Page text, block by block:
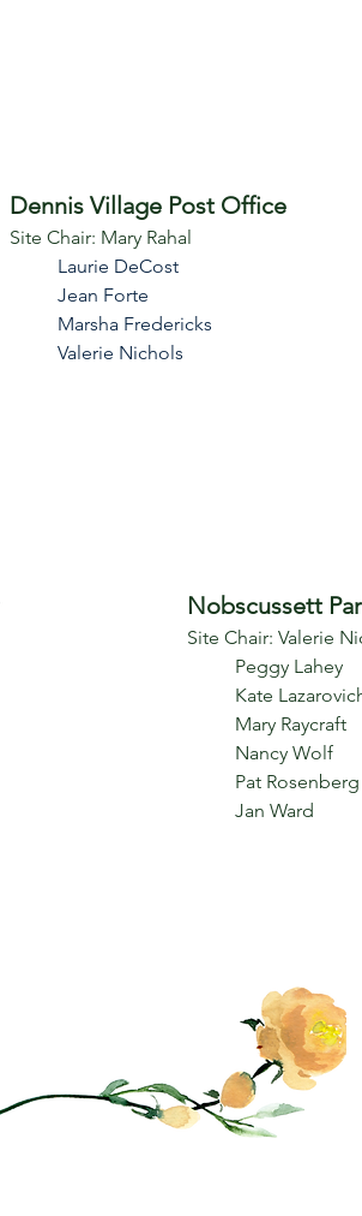
Dennis Village Post Office
Site Chair: Mary Rahal
Laurie DeCost
Jean Forte
Marsha Fredericks
Valerie Nichols
Nobscussett
Site Chair: Valerie
Peggy Lahey
Kate
Mary Raycraft
Nancy Wolf
Pat Rosenberg
Jan Ward